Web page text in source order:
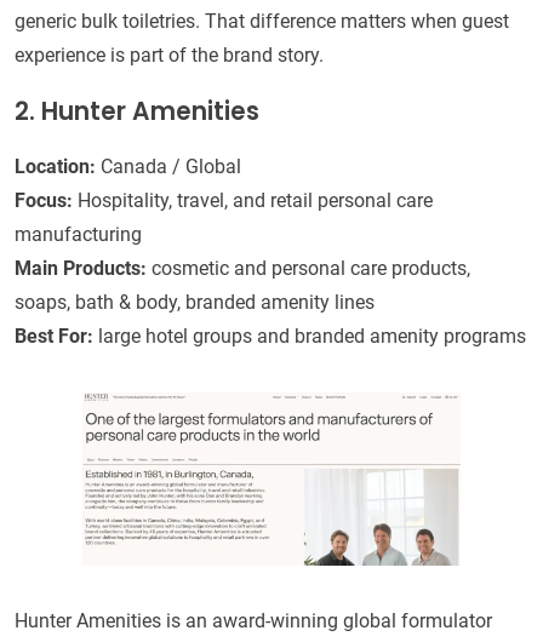
generic bulk toiletries. That difference matters when guest
experience is part of the brand story.
2. Hunter Amenities
Location: Canada / Global
Focus: Hospitality, travel, and retail personal care
manufacturing
Main Products: cosmetic and personal care products,
soaps, bath & body, branded amenity lines
Best For: large hotel groups and branded amenity programs
Hunter Amenities is an award-winning global formulator